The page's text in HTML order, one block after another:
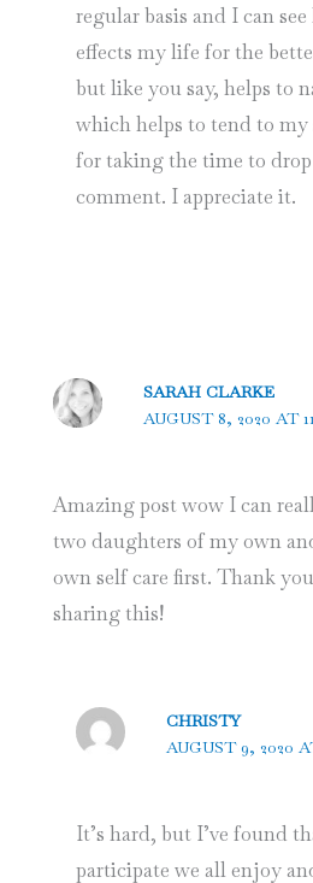
regular basis and I can
effects my life for the
but like you say, helps to
which helps to tend to my
for taking the time to drop
comment. I appreciate it.
SARAH CLARKE
AUGUST 8, 2020 AT
Amazing post wow I can
two daughters of my own
own self care first. Thank
sharing this!
CHRISTY
AUGUST 9, 2020
It’s hard, but I’ve found
participate we all enjoy